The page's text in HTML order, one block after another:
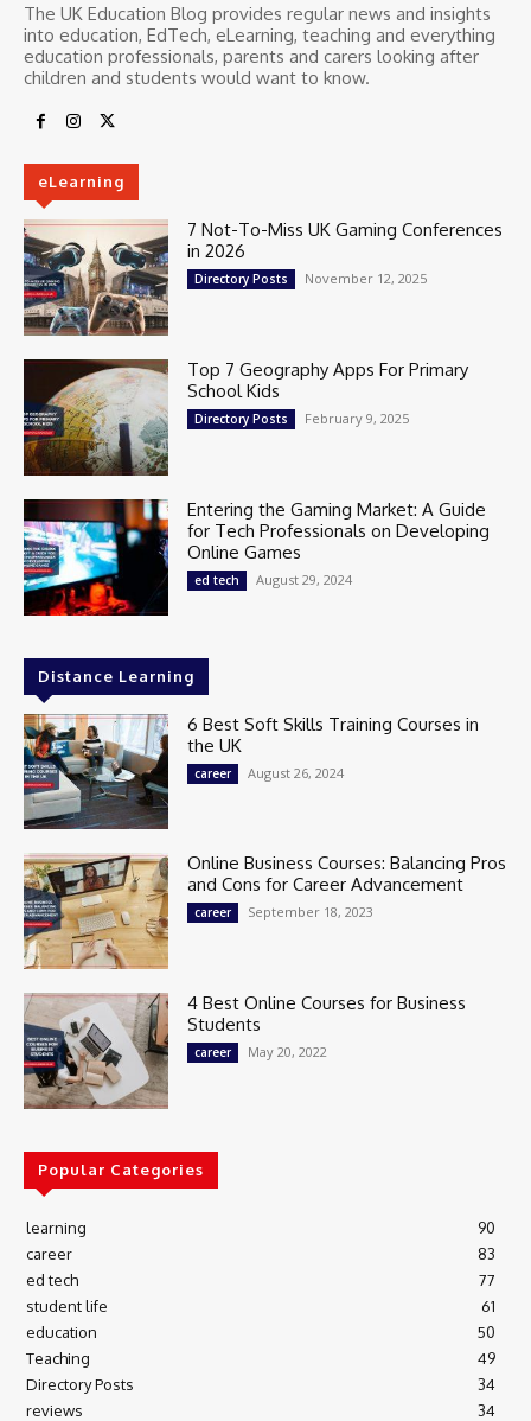
The UK Education Blog provides regular news and insights
into education, EdTech, eLearning, teaching and everything
education professionals, parents and carers looking after
children and students would want to know.
eLearning
7 Not-To-Miss UK Gaming Conferences
in 2026
Directory Posts November 12, 2025
Top 7 Geography Apps For Primary
School Kids
Directory Posts February 9, 2025
Entering the Gaming Market: A Guide
for Tech Professionals on Developing
Online Games
ed tech August 29, 2024
Distance Learning
6 Best Soft Skills Training Courses in
the UK
career August 26, 2024
Online Business Courses: Balancing Pros
and Cons for Career Advancement
career September 18, 2023
4 Best Online Courses for Business
Students
career May 20, 2022
Popular Categories
learning
90
career
83
ed tech
77
student life
61
education
50
Teaching
49
Directory Posts
34
reviews
34